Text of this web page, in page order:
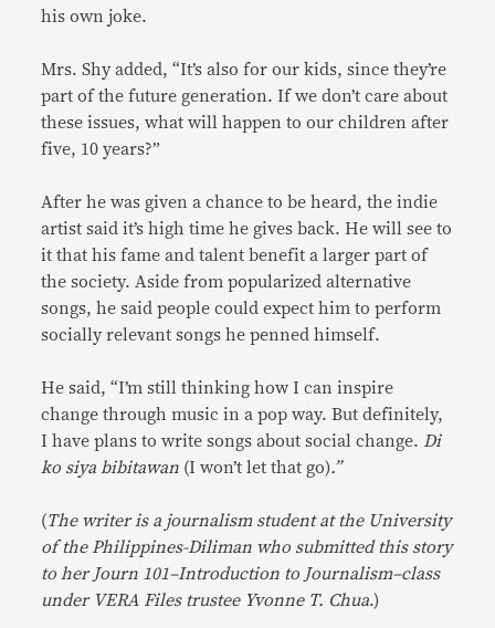
his own joke.
Mrs. Shy added, “It’s also for our kids, since they’re
part of the future generation. If we don’t care about
these issues, what will happen to our children after
five, 10 years?”
After he was given a chance to be heard, the indie
artist said it’s high time he gives back. He will see to
it that his fame and talent benefit a larger part of
the society. Aside from popularized alternative
songs, he said people could expect him to perform
socially relevant songs he penned himself.
He said, “I’m still thinking how I can inspire
change through music in a pop way. But definitely,
I have plans to write songs about social change. Di
ko siya bibitawan (I won’t let that go).”
(The writer is a journalism student at the University
of the Philippines-Diliman who submitted this story
to her Journ 101–Introduction to Journalism–class
under VERA Files trustee Yvonne T. Chua.)